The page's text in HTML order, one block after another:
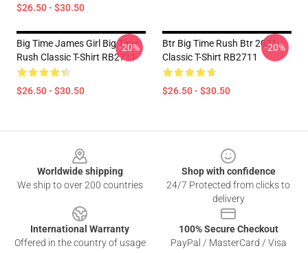
$26.50 - $30.50
Big Time James Girl Big Time
Rush Classic T-Shirt RB2711
$26.50 - $30.50
-20%
Btr Big Time Rush Btr 2021
Classic T-Shirt RB2711
$26.50 - $30.50
-20%
Worldwide shipping
We ship to over 200 countries
Shop with confidence
24/7 Protected from clicks to
delivery
International Warranty
Offered in the country of usage
100% Secure Checkout
PayPal / MasterCard / Visa